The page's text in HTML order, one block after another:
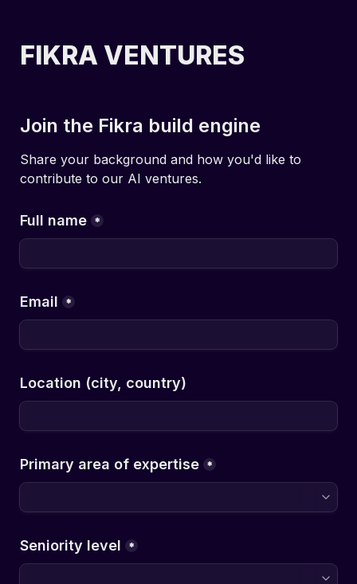
FIKRA VENTURES
Join the Fikra build engine
Share your background and how you'd like to
contribute to our AI ventures.
Full name *
Email *
Location (city, country)
*
*